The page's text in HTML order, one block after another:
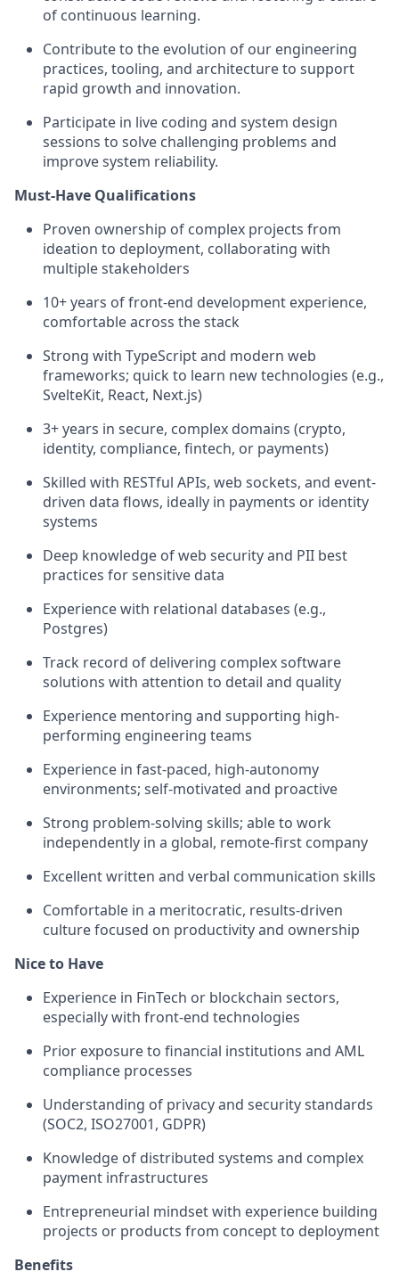
of continuous learning.
Contribute to the evolution of our engineering
practices, tooling, and architecture to support
rapid growth and innovation.
Participate in live coding and system design
sessions to solve challenging problems and
improve system reliability.
Must-Have Qualifications
Proven ownership of complex projects from
ideation to deployment, collaborating with
multiple stakeholders
10+ years of front-end development experience,
comfortable across the stack
Strong with TypeScript and modern web
frameworks; quick to learn new technologies (e.g.,
SvelteKit, React, Next.js)
3+ years in secure, complex domains (crypto,
identity, compliance, fintech, or payments)
Skilled with RESTful APIs, web sockets, and event-
driven data flows, ideally in payments or identity
systems
Deep knowledge of web security and PII best
practices for sensitive data
Experience with relational databases (e.g.,
Postgres)
Track record of delivering complex software
solutions with attention to detail and quality
Experience mentoring and supporting high-
performing engineering teams
Experience in fast-paced, high-autonomy
environments; self-motivated and proactive
Strong problem-solving skills; able to work
independently in a global, remote-first company
Excellent written and verbal communication skills
Comfortable in a meritocratic, results-driven
culture focused on productivity and ownership
Nice to Have
Experience in FinTech or blockchain sectors,
especially with front-end technologies
Prior exposure to financial institutions and AML
compliance processes
Understanding of privacy and security standards
(SOC2, ISO27001, GDPR)
Knowledge of distributed systems and complex
payment infrastructures
Entrepreneurial mindset with experience building
projects or products from concept to deployment
Benefits